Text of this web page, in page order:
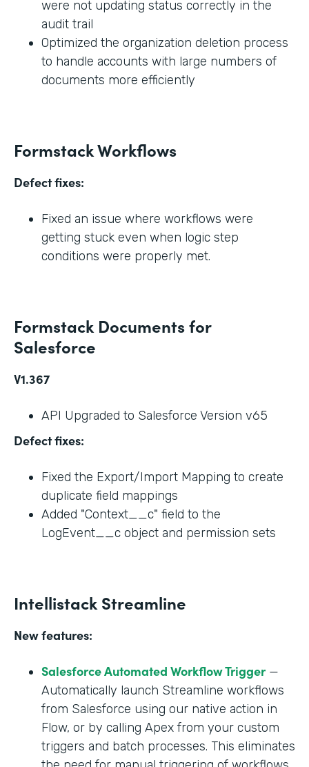
were not updating status correctly in the
audit trail
Optimized the organization deletion process
to handle accounts with large numbers of
documents more efficiently
Formstack Workflows
Defect fixes:
Fixed an issue where workflows were
getting stuck even when logic step
conditions were properly met.
Formstack Documents for
Salesforce
V1.367
API Upgraded to Salesforce Version v65
Defect fixes:
Fixed the Export/Import Mapping to create
duplicate field mappings
Added "Context__c" field to the
LogEvent__c object and permission sets
Intellistack Streamline
New features:
Salesforce Automated Workflow Trigger—
Automatically launch Streamline workflows
from Salesforce using our native action in
Flow, or by calling Apex from your custom
triggers and batch processes. This eliminates